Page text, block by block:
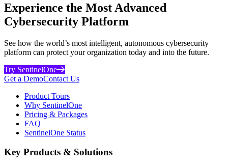
Experience the Most Advanced
Cybersecurity Platform
See how the world’s most intelligent, autonomous cybersecurity
platform can protect your organization today and into the future.
Try SentinelOne
Get a DemoContact Us
Product Tours
Why SentinelOne
Pricing & Packages
FAQ
SentinelOne Status
Key Products & Solutions